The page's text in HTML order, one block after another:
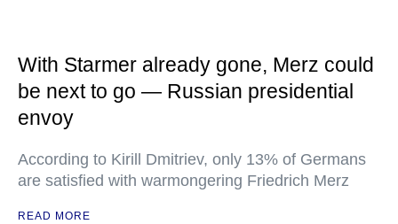
With Starmer already gone, Merz could
be next to go — Russian presidential
envoy
According to Kirill Dmitriev, only 13% of Germans
are satisfied with warmongering Friedrich Merz
READ MORE